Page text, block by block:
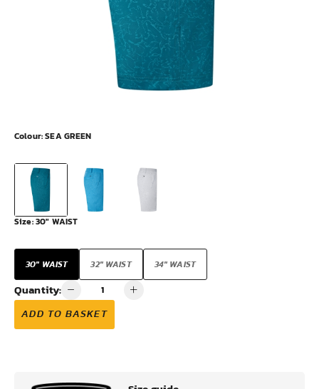
Colour:SEA GREEN
Size:30" WAIST
30" WAIST 32" WAIST 34" WAIST
Quantity:
ADD TO BASKET